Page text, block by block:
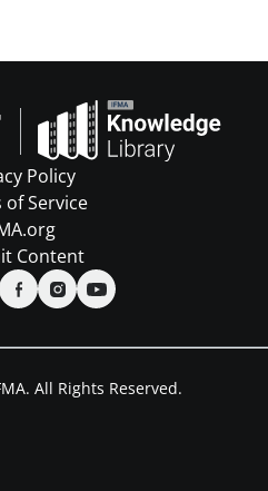
Policy
of Service
Content
All Rights Reserved.